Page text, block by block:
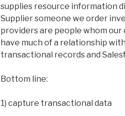
supplies resource information
Supplier someone we order
providers are people whom
have much of a relationship
transactional records and
Bottom line:
1) capture transactional data